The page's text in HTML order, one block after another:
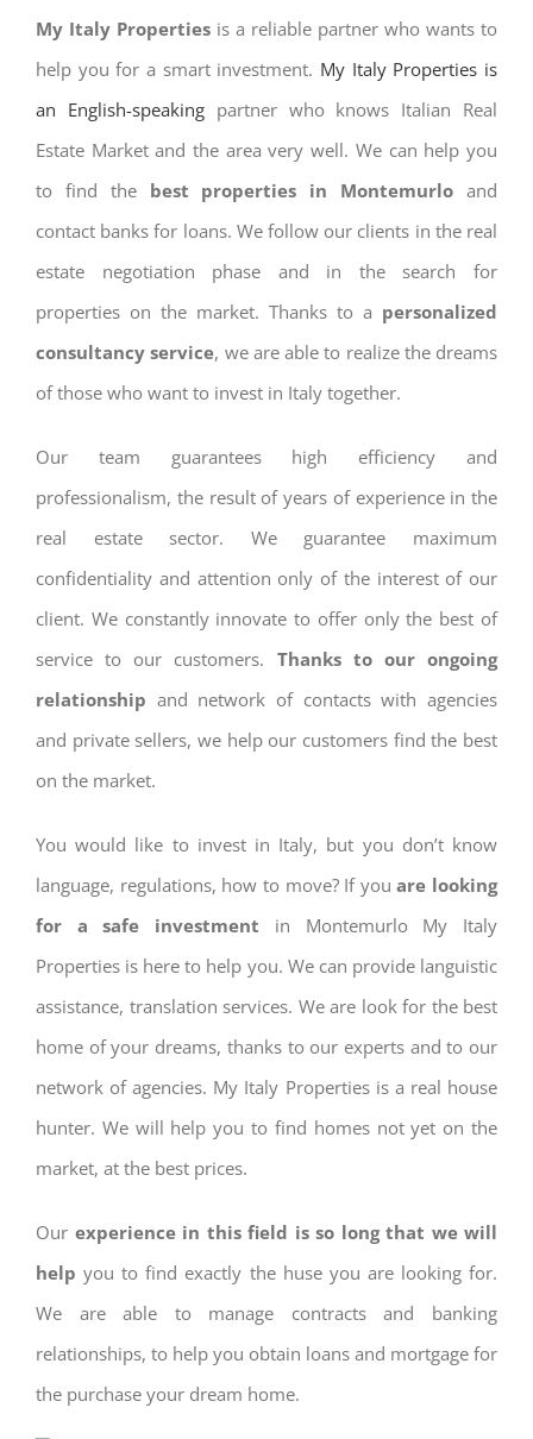
My Italy Properties is a reliable partner who wants to
help you for a smart investment. My Italy Properties is
an English-speakingpartner who knows Italian Real
Estate Market and the area very well. We can help you
to find the best properties in Montemurlo and
contact banks for loans. We follow our clients in the real
estate negotiation phase and in the search for
properties on the market. Thanks to a personalized
consultancy service, we are able to realize the dreams
of those who want to invest in Italy together.
Our team guarantees high efficiency and
professionalism, the result of years of experience in the
real estate sector. We guarantee maximum
confidentiality and attention only of the interest of our
client. We constantly innovate to offer only the best of
service to our customers. Thanks to our ongoing
relationship and network of contacts with agencies
and private sellers, we help our customers find the best
on the market.
You would like to invest in Italy, but you don’t know
language, regulations, how to move? If you are looking
for a safe investment in Montemurlo My Italy
Properties is here to help you. We can provide languistic
assistance, translation services. We are look for the best
home of your dreams, thanks to our experts and to our
network of agencies. My Italy Properties is a real house
hunter. We will help you to find homes not yet on the
market, at the best prices.
Our experience in this field is so long that we will
help you to find exactly the huse you are looking for.
We are able to manage contracts and banking
relationships, to help you obtain loans and mortgage for
the purchase your dream home.